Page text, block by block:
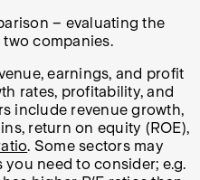
– evaluating the
companies.
earnings, and profit
rates, profitability, and
include revenue growth,
return on equity (ROE),
. Some sectors may
need to consider; e.g.